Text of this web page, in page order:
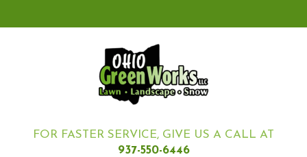
FOR FASTER SERVICE, GIVE US A CALL AT
937-550-6446